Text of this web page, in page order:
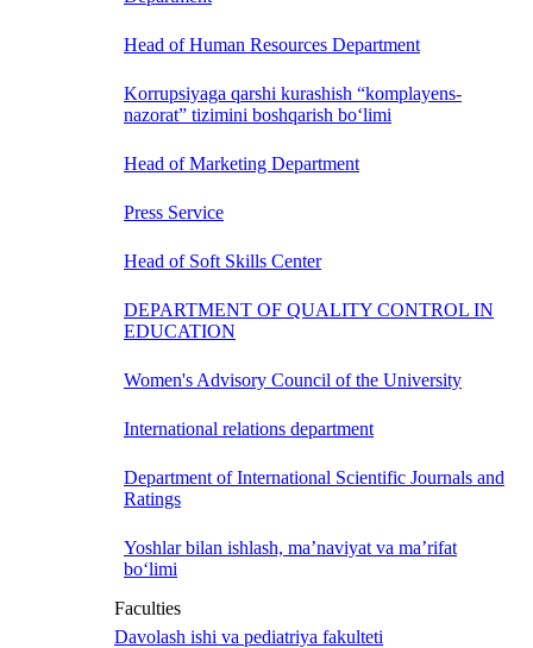
Head of Human Resources Department
Korrupsiyaga qarshi kurashish “komplayens-
nazorat” tizimini boshqarish bo‘limi
Head of Marketing Department
Press Service
Head of Soft Skills Center
DEPARTMENT OF QUALITY CONTROL IN
EDUCATION
Women's Advisory Council of the University
International relations department
Department of International Scientific Journals and
Ratings
Yoshlar bilan ishlash, ma’naviyat va ma’rifat
bo‘limi
Faculties
Davolash ishi va pediatriya fakulteti